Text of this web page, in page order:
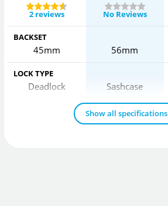
2 reviews
No Reviews
BACKSET
45mm 56mm
LOCK TYPE
Deadlock Sashcase
Show all specifications